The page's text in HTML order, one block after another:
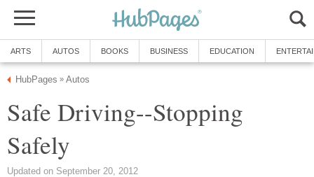
ARTS AUTOS BOOKS BUSINESS EDUCATION
HubPages » Autos
Safe Driving--Stopping
Safely
Updated on September 20, 2012